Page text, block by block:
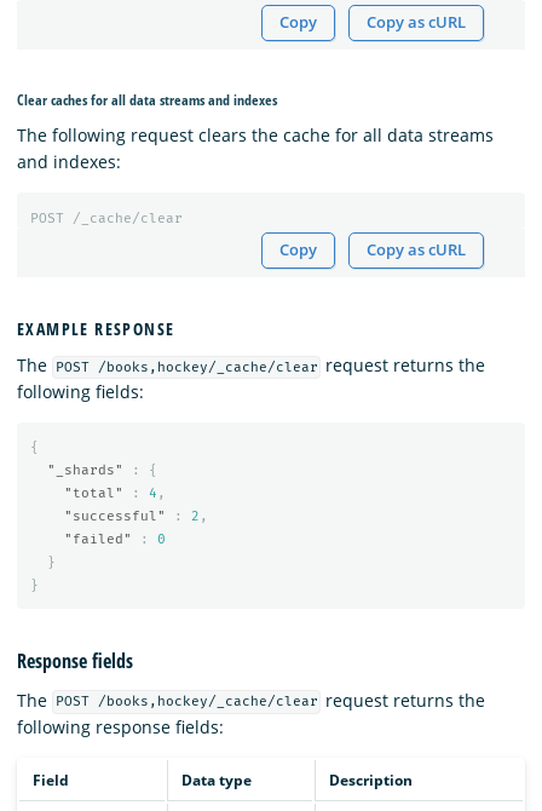
Copy Copy as cURL
Clear caches for all data streams and indexes
The following request clears the cache for all data streams
and indexes:
POST /_cache/clear
Copy Copy as cURL
EXAMPLE RESPONSE
The
POST /books,hockey/_cache/clear
request returns the
following fields:
{
"_shards"
:
{
"total"
: 4 ,
"successful"
: 2 ,
"failed"
:
0
}
}
Response fields
The POST /books,hockey/_cache/clear
request returns the
following response fields:
Field Data type Description